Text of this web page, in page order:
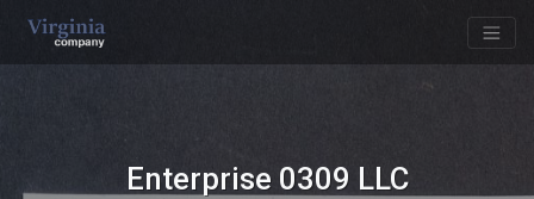
Enterprise 0309 LLC